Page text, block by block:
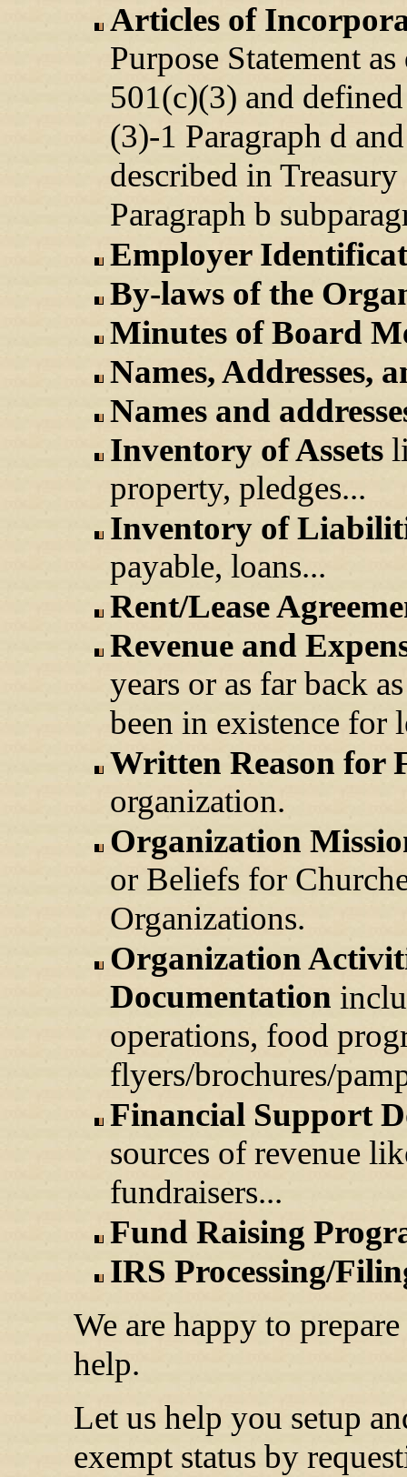
Articles of
Purpose Statement
501(c)(3) and
(3)-1 Paragraph d
described in
Paragraph b
Employer
By-laws of the
Minutes of Board
Names, Addresses,
Names and
Inventory of Assets
property, pledges...
Inventory of
payable, loans...
Rent/Lease
Revenue and
years or as far back
been in existence for
Written Reason for
organization.
Organization
or Beliefs for
Organizations.
Organization
Documentation
operations, food
flyers/brochures/
Financial Support
sources of revenue
fundraisers...
Fund Raising
IRS Processing/
We are happy to
help.
Let us help you setup
exempt status by